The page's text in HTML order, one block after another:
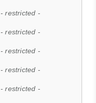
- restricted -
- restricted -
- restricted -
- restricted -
- restricted -